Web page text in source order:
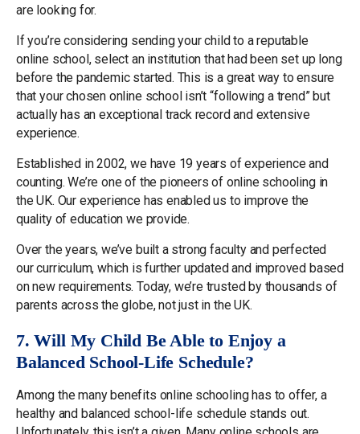
are looking for.
If you’re considering sending your child to a reputable
online school, select an institution that had been set up long
before the pandemic started. This is a great way to ensure
that your chosen online school isn’t “following a trend” but
actually has an exceptional track record and extensive
experience.
Established in 2002, we have 19 years of experience and
counting. We’re one of the pioneers of online schooling in
the UK. Our experience has enabled us to improve the
quality of education we provide.
Over the years, we’ve built a strong faculty and perfected
our curriculum, which is further updated and improved based
on new requirements. Today, we’re trusted by thousands of
parents across the globe, not just in the UK.
7. Will My Child Be Able to Enjoy a
Balanced School-Life Schedule?
Among the many benefits online schooling has to offer, a
healthy and balanced school-life schedule stands out.